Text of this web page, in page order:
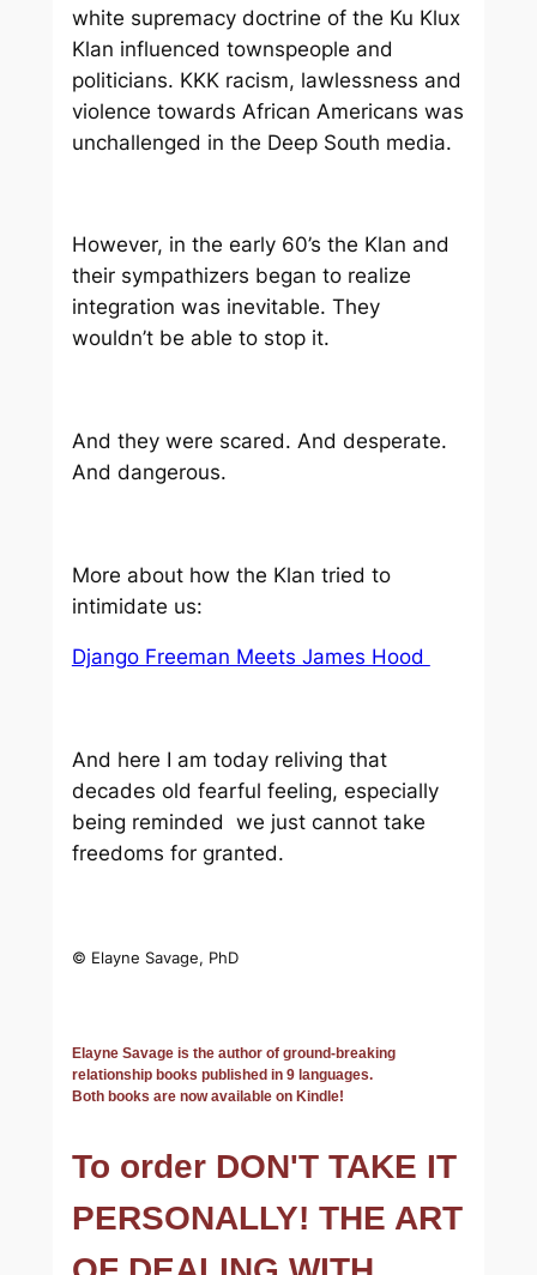
white supremacy doctrine of the Ku Klux
Klan influenced townspeople and
politicians. KKK racism, lawlessness and
violence towards African Americans was
unchallenged in the Deep South media.
However, in the early 60’s the Klan and
their sympathizers began to realize
integration was inevitable. They
wouldn’t be able to stop it.
And they were scared. And desperate.
And dangerous.
More about how the Klan tried to
intimidate us:
Django Freeman Meets James Hood
And here I am today reliving that
decades old fearful feeling, especially
being reminded we just cannot take
freedoms for granted.
© Elayne Savage, PhD
Elayne Savage is the author of ground-breaking
relationship books published in 9 languages.
Both books are now available on Kindle!
To order DON'T TAKE IT
PERSONALLY! THE ART